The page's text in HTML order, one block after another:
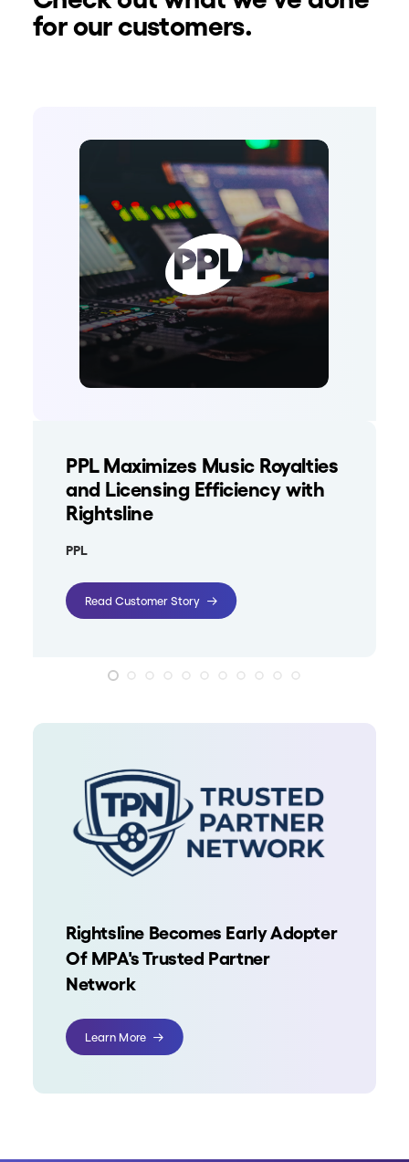
for our customers.
PPL Maximizes Music Royalties
and Licensing Efficiency with
Rightsline
PPL
Read Customer Story
Rightsline Becomes Early Adopter
Of MPA's Trusted Partner
Network
Learn More